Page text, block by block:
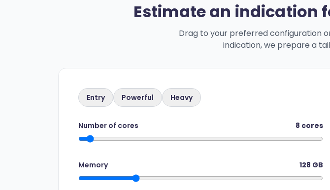
Estimate an indication
Drag to your preferred configuration
indication, we prepare a
Entry Powerful Heavy
Number of cores 8 cores
Memory 128 GB